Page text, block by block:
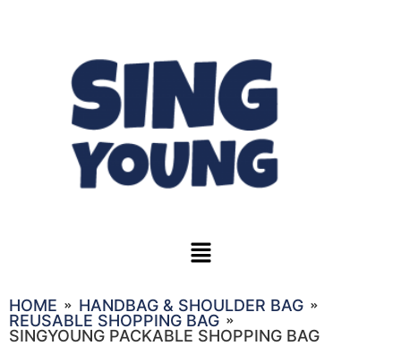
HOME
HANDBAG & SHOULDER BAG
REUSABLE SHOPPING BAG
SINGYOUNG PACKABLE SHOPPING BAG